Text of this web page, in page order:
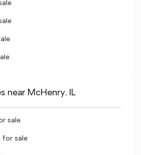
near McHenry, IL
sale
for sale